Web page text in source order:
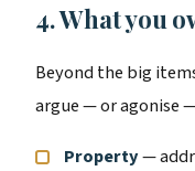
4. What you
Beyond the big
argue — or agonise
Property—